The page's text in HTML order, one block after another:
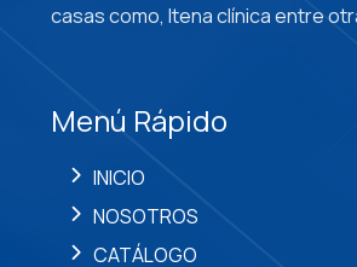
casas como, Itena clínica entre
Menú Rápido
INICIO
NOSOTROS
CATÁLOGO